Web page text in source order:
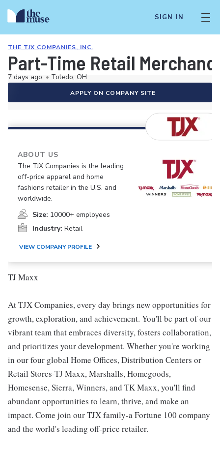
SIGN IN
THE TJX COMPANIES, INC.
Part-Time Retail
7 days ago • Toledo, OH
APPLY ON COMPANY SITE
ABOUT US
The TJX Companies is the leading
off-price apparel and home
fashions retailer in the U.S. and
worldwide.
Size: 10000+ employees
Industry: Retail
VIEW COMPANY PROFILE
TJ Maxx
At TJX Companies, every day brings new opportunities for
growth, exploration, and achievement. You'll be part of our
vibrant team that embraces diversity, fosters collaboration,
and prioritizes your development. Whether you're working
in our four global Home Offices, Distribution Centers or
Retail Stores-TJ Maxx, Marshalls, Homegoods,
Homesense, Sierra, Winners, and TK Maxx, you'll find
abundant opportunities to learn, thrive, and make an
impact. Come join our TJX family-a Fortune 100 company
and the world's leading off-price retailer.